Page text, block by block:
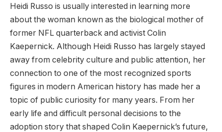
Heidi Russo is usually interested in learning more
about the woman known as the biological mother of
former NFL quarterback and activist Colin
Kaepernick. Although Heidi Russo has largely stayed
away from celebrity culture and public attention, her
connection to one of the most recognized sports
figures in modern American history has made her a
topic of public curiosity for many years. From her
early life and difficult personal decisions to the
adoption story that shaped Colin Kaepernick’s future,